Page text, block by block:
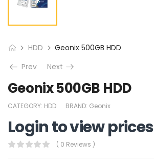
HDD
Geonix 500GB HDD
Prev
Next
Geonix 500GB HDD
CATEGORY: HDD BRAND: Geonix
Login to view prices
( 0 Reviews )